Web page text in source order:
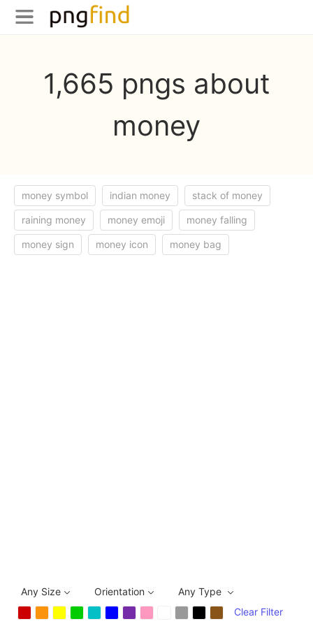
1,665 pngs about
money
money symbol indian money stack of money
raining money money emoji money falling
money sign money icon money bag
Any Size Orientation
Any Type
Clear Filter